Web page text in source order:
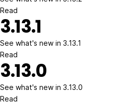
Read
3.13.1
See what's new in 3.13.1
Read
3.13.0
See what's new in 3.13.0
Read